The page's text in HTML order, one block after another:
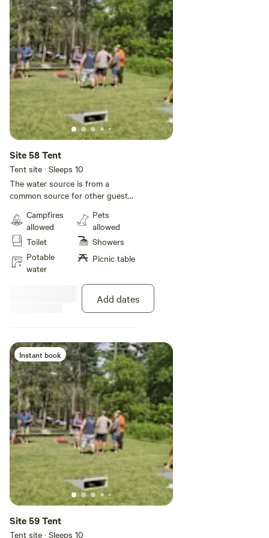
Site 58 Tent
Tent site · Sleeps 10
The water source is from a
common source for other guests,
unhook your hose for your stay.
The dump station and dumpster
are across the road as you leave
the Park. Contact management
before you leave to have the
set up your RV the way you like,
as long as you stay in your site
Campfires
allowed
Toilet
Potable
water
Pets
allowed
Showers
Picnic table
Add dates
Instant book
Site 59 Tent
Tent site · Sleeps 10